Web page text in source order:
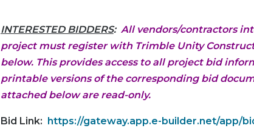
INTERESTED BIDDERS: All vendors/contractors
project must register with Trimble Unity
below. This provides access to all project bid
printable versions of the corresponding bid
attached below are read-only.
Bid Link:
https://gateway.app.e-builder.net/app/